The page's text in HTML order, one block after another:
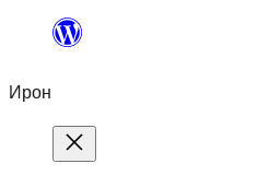
content
Ирон